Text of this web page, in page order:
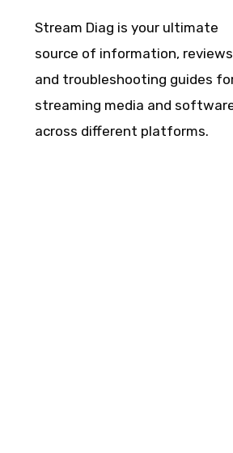
Stream Diag is your ultimate
source of information,
and troubleshooting guides
streaming media and
across different platforms.